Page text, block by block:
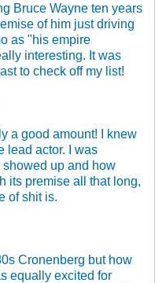
Bruce Wayne ten years
of him just driving
as "his empire
interesting. It was
to check off my list!
a good amount! I knew
lead actor. I was
up and how
its premise all that long,
of shit is.
Cronenberg but how
equally excited for